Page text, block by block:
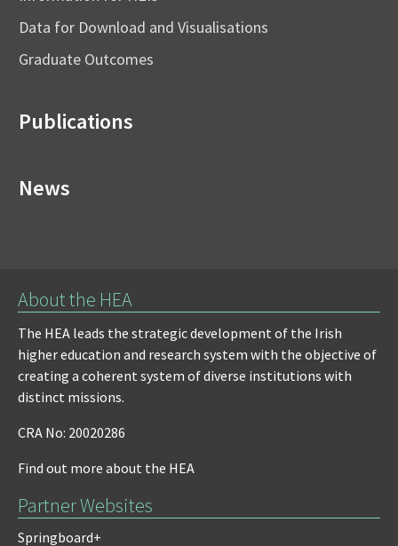
Data for Download and Visualisations
Graduate Outcomes
Publications
News
About the HEA
The HEA leads the strategic development of the Irish
higher education and research system with the objective of
creating a coherent system of diverse institutions with
distinct missions.
CRA No: 20020286
Find out more about the HEA
Partner Websites
Springboard+